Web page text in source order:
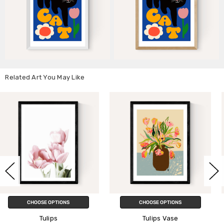
Related Art You May Like
CHOOSE OPTIONS CHOOSE OPTIONS